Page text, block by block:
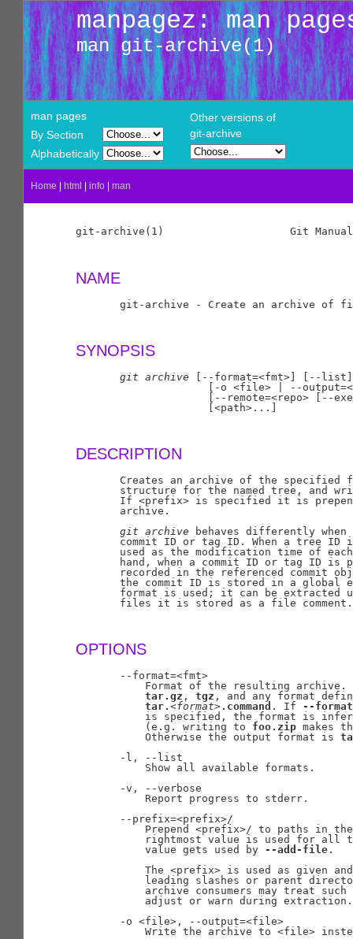
manpagez: man
man git-archive(1)
man pages
By Section
Alphabetically
Other versions of
git-archive
Home html info man
git-archive(1)                    Git
NAME
git-archive - Create an archive of
SYNOPSIS
git archive [--format=<fmt>] [--
[-o <file> | --
[--remote=<repo> [--
                     [<path>...]
DESCRIPTION
Creates an archive of the specified
structure for the named tree, and
If <prefix> is specified it is
       archive.
git archive behaves differently
commit ID or tag ID. When a tree ID
used as the modification time of
hand, when a commit ID or tag ID is
recorded in the referenced commit
the commit ID is stored in a global
format is used; it can be extracted
       files it is stored as a file comment.
OPTIONS
       --format=<fmt>
Format of the resulting
tar.gz , tgz , and any format
tar. <format>.command . If
--format
is specified, the format is
           (e.g. writing to
foo.zip makes
           Otherwise the output format is
       -l, --list
           Show all available formats.
       -v, --verbose
           Report progress to stderr.
       --prefix=<prefix>/
Prepend <prefix>/ to paths in
rightmost value is used for all
           value gets used by
--add-file .
The <prefix> is used as given
leading slashes or parent
archive consumers may treat
           adjust or warn during extraction.
       -o <file>, --output=<file>
Write the archive to <file>